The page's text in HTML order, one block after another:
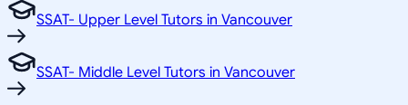
SSAT- Upper Level Tutors in Vancouver
SSAT- Middle Level Tutors in Vancouver